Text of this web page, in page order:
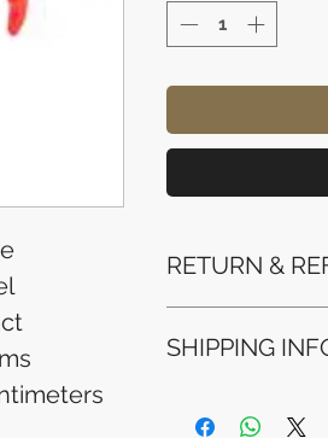
RETURN &
method used for
financial
SHIPPING
business days